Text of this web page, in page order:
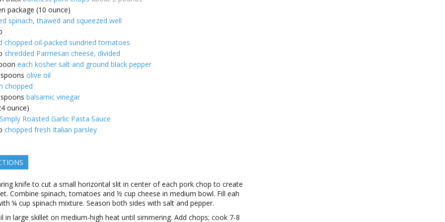
package (10 ounce)
spinach, thawed and squeezed well
chopped oil-packed sundried tomatoes
shredded Parmesan cheese, divided
each kosher salt and ground black pepper
olive oil
chopped
balsamic vinegar
ounce)
Roasted Garlic Pasta Sauce
chopped fresh Italian parsley
knife to cut a small horizontal slit in center of each pork chop to create
Combine spinach, tomatoes and ½ cup cheese in medium bowl. Fill eah
¼ cup spinach mixture. Season both sides with salt and pepper.
in large skillet on medium-high heat until simmering. Add chops; cook 7-8